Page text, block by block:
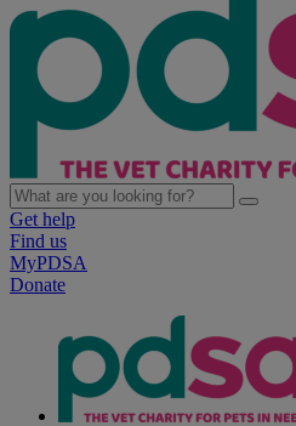
Get help
Find us
MyPDSA
Donate